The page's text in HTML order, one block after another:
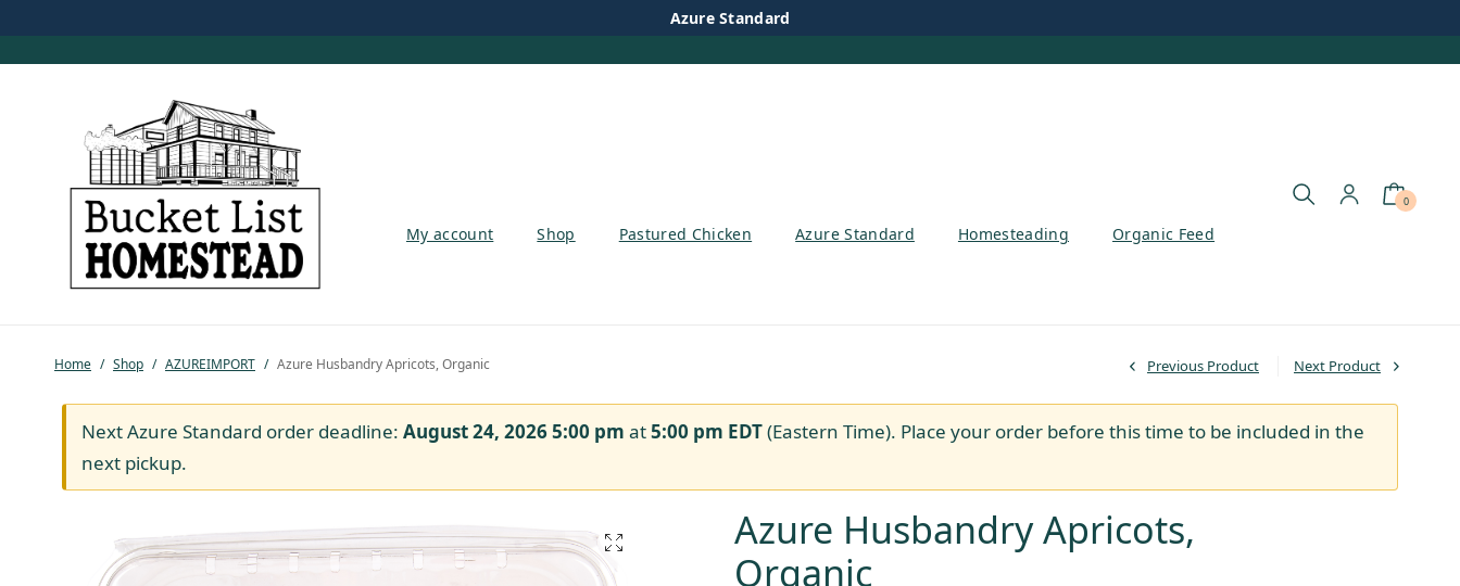
Azure Standard
My account Shop Pastured Chicken Azure Standard Homesteading Organic Feed
0
Home / Shop / AZUREIMPORT / Azure Husbandry Apricots, Organic Previous Product Next Product
Next Azure Standard order deadline: August 24, 2026 5:00 pm at5:00 pm EDT(Eastern Time). Place your order before this time to be included in the
next pickup.
Azure Husbandry Apricots,
Organic
My account
Azure Standard
Homesteading
Organic Feed